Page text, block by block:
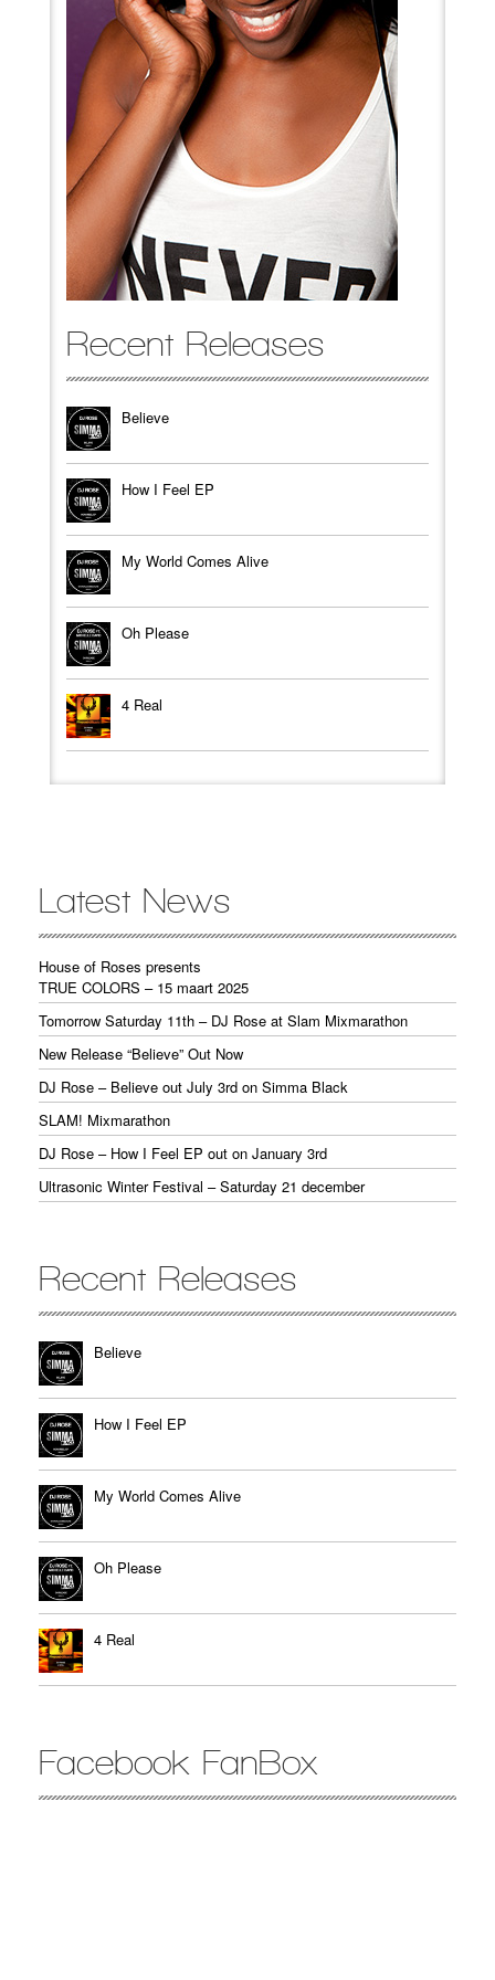
Recent Releases
Believe
How I Feel EP
My World Comes Alive
Oh Please
4 Real
Latest News
House of Roses presents
TRUE COLORS – 15 maart 2025
Tomorrow Saturday 11th – DJ Rose at Slam Mixmarathon
New Release “Believe” Out Now
DJ Rose – Believe out July 3rd on Simma Black
SLAM! Mixmarathon
DJ Rose – How I Feel EP out on January 3rd
Ultrasonic Winter Festival – Saturday 21 december
Recent Releases
Believe
How I Feel EP
My World Comes Alive
Oh Please
4 Real
Facebook FanBox